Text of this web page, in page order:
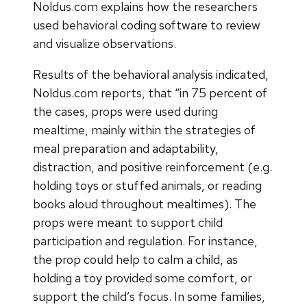
Noldus.com explains how the researchers
used behavioral coding software to review
and visualize observations.
Results of the behavioral analysis indicated,
Noldus.com reports, that “in 75 percent of
the cases, props were used during
mealtime, mainly within the strategies of
meal preparation and adaptability,
distraction, and positive reinforcement (e.g.
holding toys or stuffed animals, or reading
books aloud throughout mealtimes). The
props were meant to support child
participation and regulation. For instance,
the prop could help to calm a child, as
holding a toy provided some comfort, or
support the child’s focus. In some families,